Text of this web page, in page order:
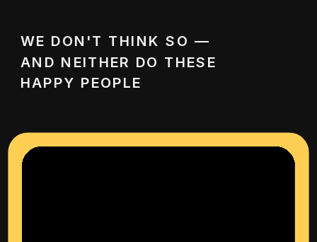
WE DON'T THINK SO —
AND NEITHER DO THESE
HAPPY PEOPLE